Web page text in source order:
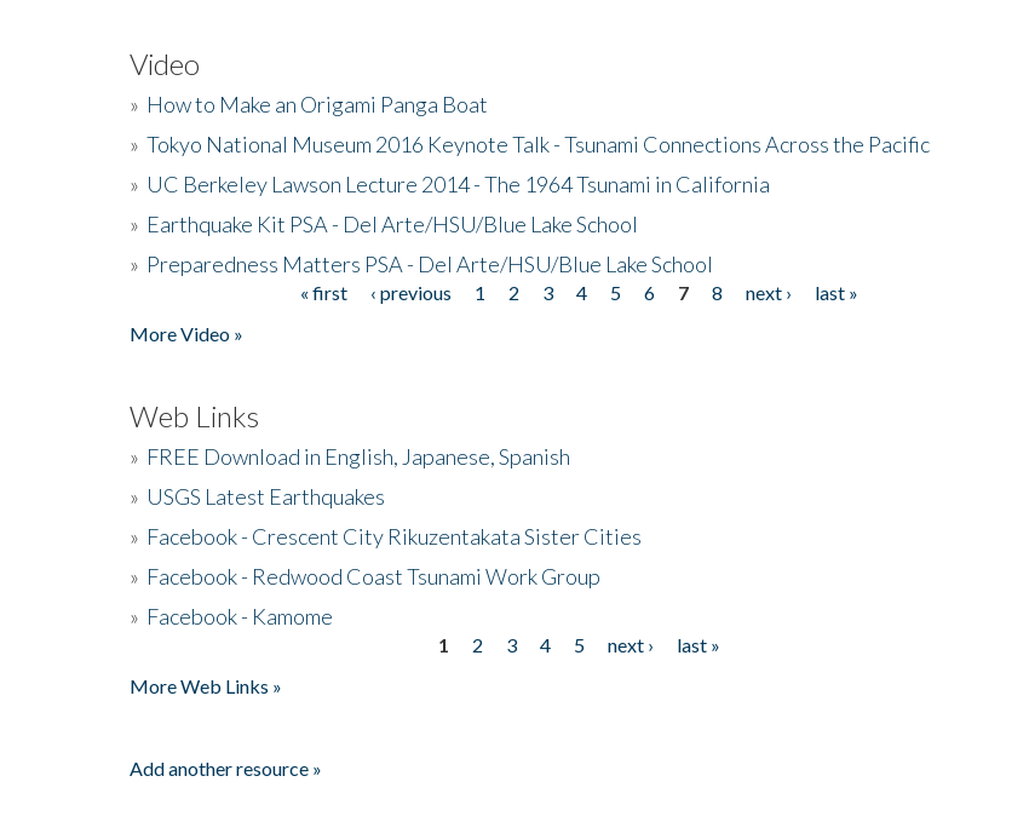
Video
» How to Make an Origami Panga Boat
» Tokyo National Museum 2016 Keynote Talk - Tsunami Connections Across the Pacific
» UC Berkeley Lawson Lecture 2014 - The 1964 Tsunami in California
» Earthquake Kit PSA - Del Arte/HSU/Blue Lake School
» Preparedness Matters PSA - Del Arte/HSU/Blue Lake School
« first ‹ previous 1 2 3 4 5 6 7 8 next ›
last »
More Video »
Web Links
» FREE Download in English, Japanese, Spanish
» USGS Latest Earthquakes
» Facebook - Crescent City Rikuzentakata Sister Cities
» Facebook - Redwood Coast Tsunami Work Group
» Facebook - Kamome
1 2 3 4 5 next ›
last »
More Web Links »
Add another resource »